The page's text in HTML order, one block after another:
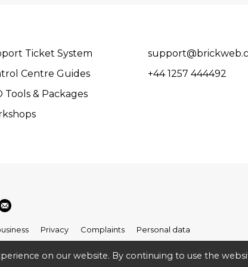
Ticket System
Centre Guides
Tools & Packages
+44 1257 444492
Privacy Complaints Personal data
on our website. By continuing to use the